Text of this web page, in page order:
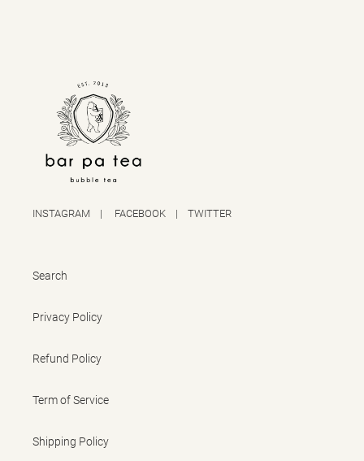
INSTAGRAM | FACEBOOK | TWITTER
Search
Privacy Policy
Refund Policy
Term of Service
Shipping Policy